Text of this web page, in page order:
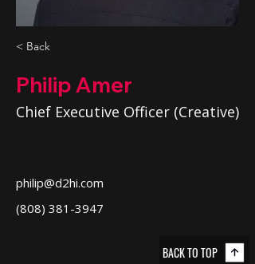
< Back
Philip Amer
Chief Executive Officer (Creative)
philip@d2hi.com
(808) 381-3947
BACK TO TOP